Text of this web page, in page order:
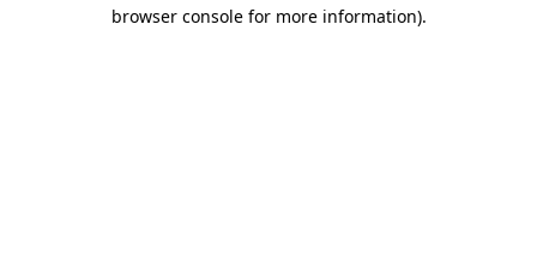
browser console for more information).